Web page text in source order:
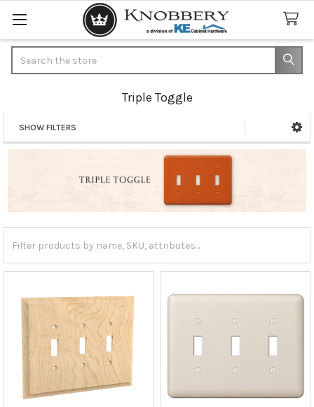
Triple Toggle
Sidebar
SHOW FILTERS